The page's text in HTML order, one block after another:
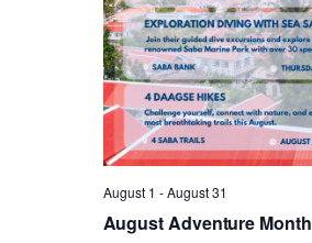
August Adventure Month
August 1 -August 31